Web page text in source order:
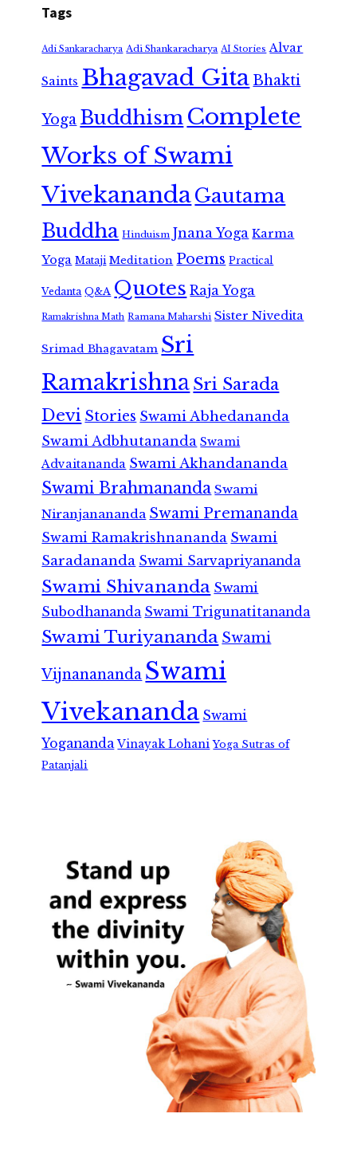
Tags
Adi Sankaracharya Adi Shankaracharya AI Stories Alvar
Saints Bhagavad GitaBhakti
Yoga Buddhism Complete
Works of Swami
VivekanandaGautama
Buddha Hinduism Jnana Yoga Karma
Yoga Mataji Meditation Poems Practical
Vedanta Q&A Quotes Raja Yoga
Ramakrishna Math Ramana Maharshi Sister Nivedita
Srimad Bhagavatam Sri
RamakrishnaSri Sarada
Devi Stories Swami Abhedananda
Swami Adbhutananda Swami
Advaitananda Swami Akhandananda
Swami Brahmananda Swami
Niranjanananda Swami Premananda
Swami Ramakrishnananda Swami
Saradananda Swami Sarvapriyananda
Swami Shivananda Swami
Subodhananda Swami Trigunatitananda
Swami Turiyananda Swami
Vijnanananda Swami
Vivekananda Swami
Yogananda Vinayak Lohani Yoga Sutras of
Patanjali